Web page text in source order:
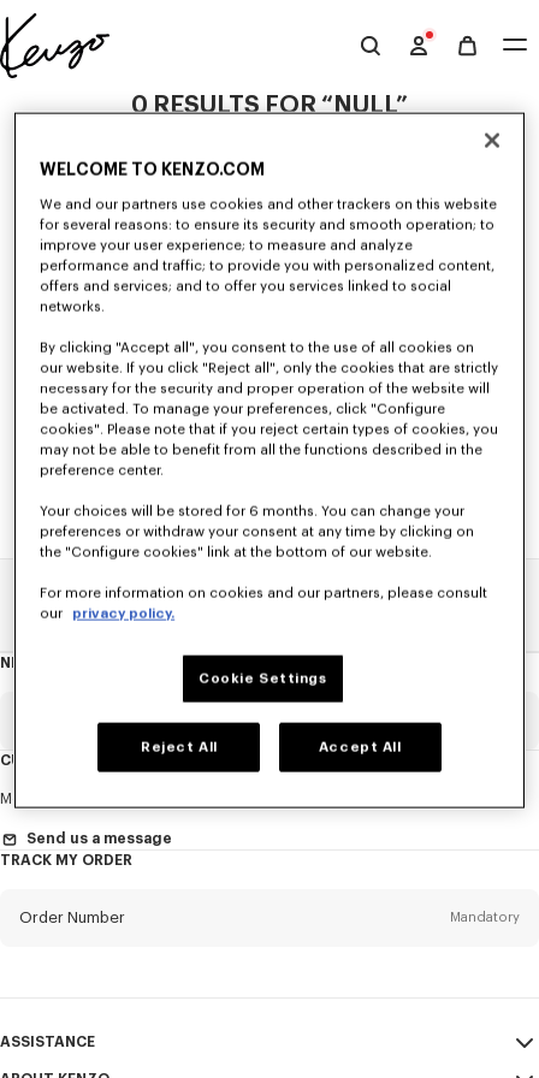
Skip to main content
Skip to footer content
Official
website
0 RESULTS FOR “NULL”
Unfortunately, your search yield to no results.
MEN'S BAGS
Discover our collection of bags, pouches, fanny packs, and iconic KENZO
backpacks for men, designed by Nigo, at reduced prices for a limited
time only.
Home Accessories Men's Bags
NEWSLETTER
Title
First name*
CUSTOMER SERVICE
Monday to Friday
Send us a message
TRACK MY ORDER
Order Number Mandatory
ASSISTANCE
WELCOME TO KENZO.COM
We and our partners use cookies and other trackers on this website
for several reasons: to ensure its security and smooth operation; to
improve your user experience; to measure and analyze
performance and traffic; to provide you with personalized content,
offers and services; and to offer you services linked to social
networks.
By clicking "Accept all", you consent to the use of all cookies on
our website. If you click "Reject all", only the cookies that are strictly
necessary for the security and proper operation of the website will
be activated. To manage your preferences, click "Configure
cookies". Please note that if you reject certain types of cookies, you
may not be able to benefit from all the functions described in the
preference center.
Your choices will be stored for 6 months. You can change your
preferences or withdraw your consent at any time by clicking on
the "Configure cookies" link at the bottom of our website.
For more information on cookies and our partners, please consult
our privacy policy.
Cookie Settings
Reject All Accept All